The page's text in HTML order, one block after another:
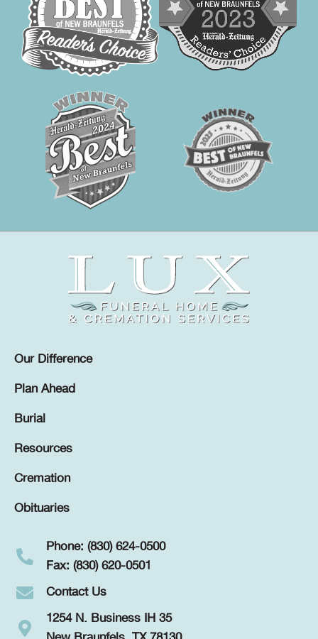
Our Difference
Plan Ahead
Burial
Resources
Cremation
Obituaries
Phone: (830) 624-0500
Fax: (830) 620-0501
Contact Us
1254 N. Business IH 35